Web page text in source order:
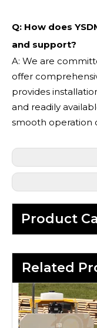
Q: How does
and support?
A: We are
offer
provides
and readily
smooth operation
Product
Related